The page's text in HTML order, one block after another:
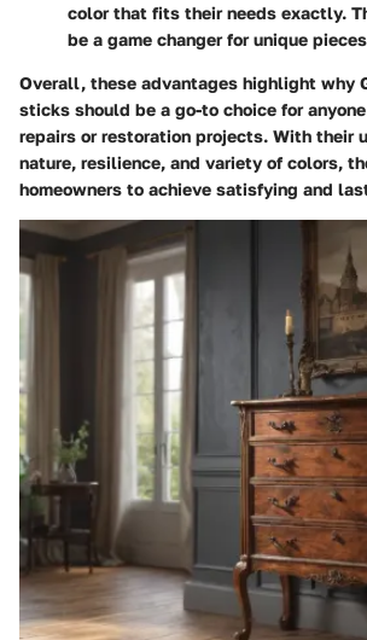
color that fits their needs exactly.
be a game changer for unique
Overall, these advantages highlight why
sticks should be a go-to choice for
repairs or restoration projects. With their
nature, resilience, and variety of colors,
homeowners to achieve satisfying and